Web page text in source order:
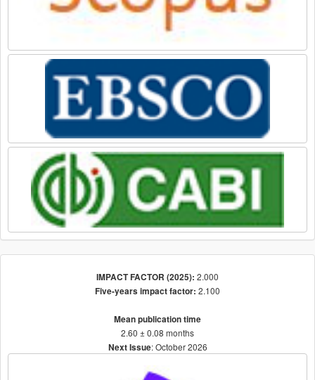
IMPACT FACTOR (2025): 2.000
Five-years impact factor: 2.100
Mean publication time
2.60 ± 0.08 months
Next Issue: October 2026